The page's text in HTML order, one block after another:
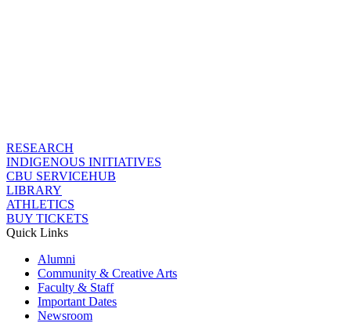
RESEARCH
INDIGENOUS INITIATIVES
CBU SERVICEHUB
LIBRARY
ATHLETICS
BUY TICKETS
Quick Links
Alumni
Community & Creative Arts
Faculty & Staff
Important Dates
Newsroom